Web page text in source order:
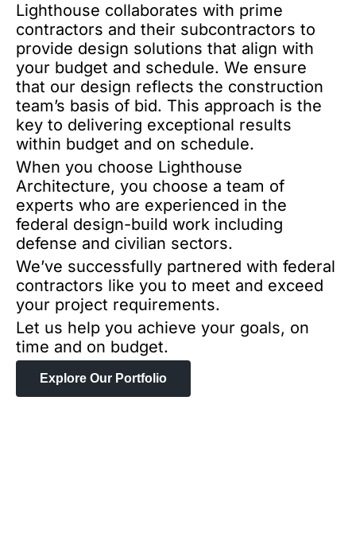
Lighthouse collaborates with prime
contractors and their subcontractors to
provide design solutions that align with
your budget and schedule. We ensure
that our design reflects the construction
team’s basis of bid. This approach is the
key to delivering exceptional results
within budget and on schedule.
When you choose Lighthouse
Architecture, you choose a team of
experts who are experienced in the
federal design-build work including
defense and civilian sectors.
We’ve successfully partnered with federal
contractors like you to meet and exceed
your project requirements.
Let us help you achieve your goals, on
time and on budget.
Explore Our Portfolio